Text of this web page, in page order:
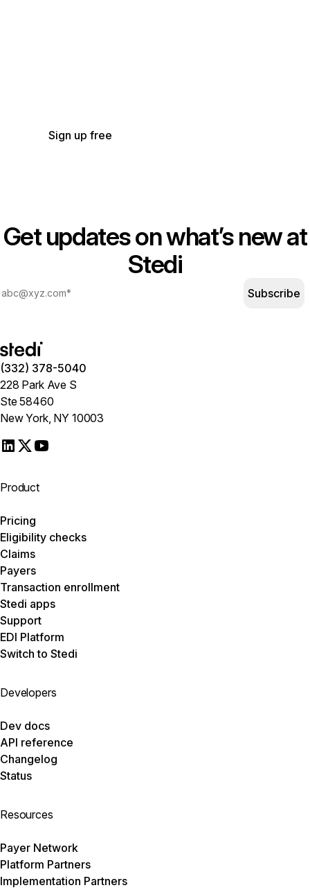
Sign up free
Get updates on what’s new at
Stedi
Subscribe
(332) 378-5040
228 Park Ave S
Ste 58460
New York, NY 10003
Product
Pricing
Eligibility checks
Claims
Payers
Transaction enrollment
Stedi apps
Support
EDI Platform
Switch to Stedi
Developers
Dev docs
API reference
Changelog
Status
Resources
Payer Network
Platform Partners
Implementation Partners